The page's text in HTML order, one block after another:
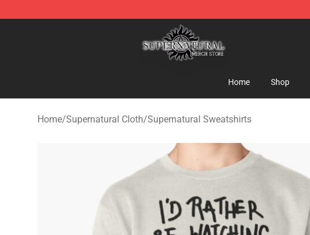
Supernatural Store - Official Supernatural Merchandise Shop
Home Shop
Home/Supernatural Cloth/Supernatural Sweatshirts